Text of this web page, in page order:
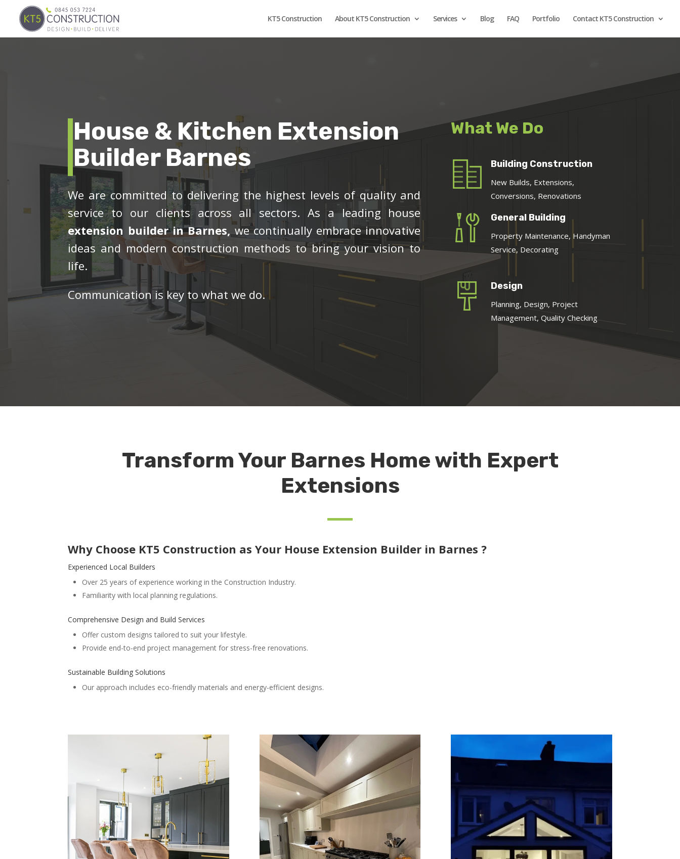
KT5 Construction About KT5 Construction Services Blog FAQ Portfolio Contact KT5 Construction
House & Kitchen Extension
Builder Barnes
We are committed to delivering the highest levels of quality and
service to our clients across all sectors. As a leading house
extension builder in Barnes,we continually embrace innovative
ideas and modern construction methods to bring your vision to
life.
Communication is key to what we do.
What We Do
Building Construction
New Builds, Extensions,
Conversions, Renovations
General Building
Property Maintenance, Handyman
Service, Decorating
Design
Planning, Design, Project
Management, Quality Checking
Transform Your Barnes Home with Expert
Extensions
Why Choose KT5 Construction as Your House Extension Builder in Barnes ?
Experienced Local Builders
Over 25 years of experience working in the Construction Industry.
Familiarity with local planning regulations.
Comprehensive Design and Build Services
Offer custom designs tailored to suit your lifestyle.
Provide end-to-end project management for stress-free renovations.
Sustainable Building Solutions
Our approach includes eco-friendly materials and energy-efficient designs.